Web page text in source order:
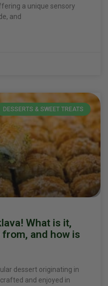
a unique sensory
and
DESSERTS & SWEET TREATS
What is it,
and how is
dessert originating in
and enjoyed in